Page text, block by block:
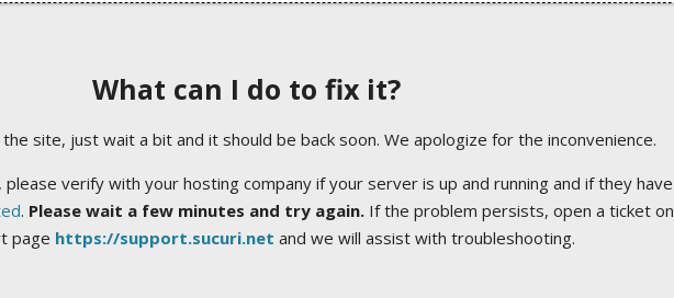
What can I do to fix it?
site, just wait a bit and it should be back soon. We apologize for the inconvenience.
verify with your hosting company if your server is up and running and if they have
. Please wait a few minutes and try again.If the problem persists, open a ticket on
page https://support.sucuri.net and we will assist with troubleshooting.